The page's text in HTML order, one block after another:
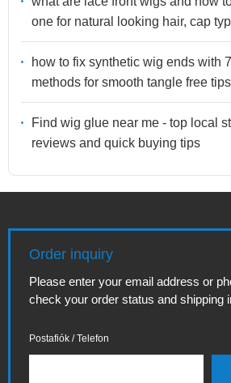
one for natural looking hair, cap
how to fix synthetic wig ends with
methods for smooth tangle free tips
Find wig glue near me - top local
reviews and quick buying tips
Order inquiry
Please enter your email address or
check your order status and shipping
Postafiók / Telefon